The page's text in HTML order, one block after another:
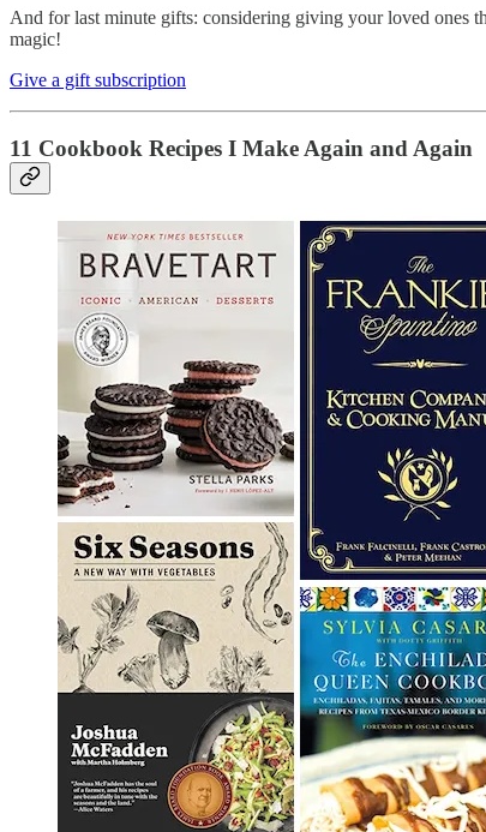
And for last minute gifts: considering giving your loved ones
magic!
Give a gift subscription
11 Cookbook Recipes I Make Again and Again